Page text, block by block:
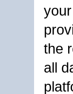
the
all